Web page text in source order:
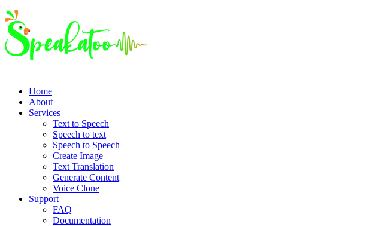
Home
About
Services
Text to Speech
Speech to text
Speech to Speech
Create Image
Text Translation
Generate Content
Voice Clone
Support
FAQ
Documentation